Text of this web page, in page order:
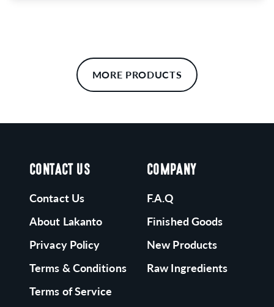
MORE PRODUCTS
CONTACT US
Contact Us
About Lakanto
Privacy Policy
Terms & Conditions
Terms of Service
COMPANY
F.A.Q
Finished Goods
New Products
Raw Ingredients